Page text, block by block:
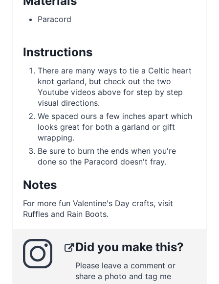
Paracord
Instructions
There are many ways to tie a Celtic heart
knot garland, but check out the two
Youtube videos above for step by step
visual directions.
We spaced ours a few inches apart which
looks great for both a garland or gift
wrapping.
Be sure to burn the ends when you're
done so the Paracord doesn't fray.
Notes
For more fun Valentine's Day crafts, visit
Ruffles and Rain Boots.
Did you make this?
Please leave a comment or
share a photo and tag me